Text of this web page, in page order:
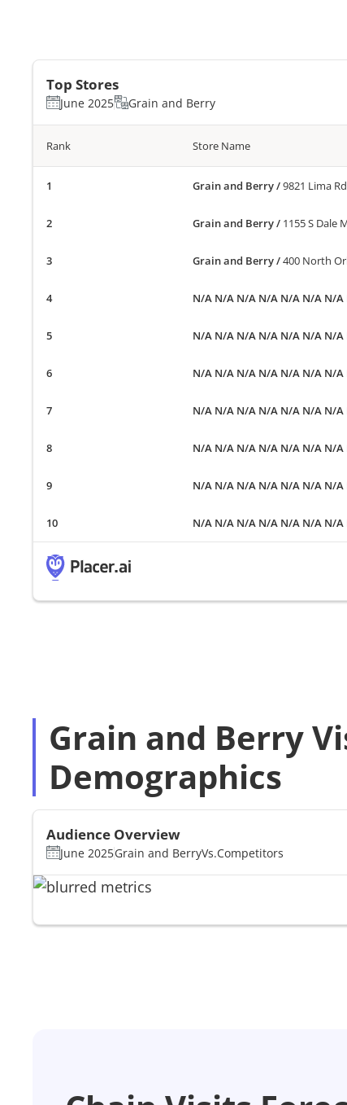
Top Stores
June 2025 Grain and Berry
Rank Store Name
Grain and Berry/9821 Lima
Grain and Berry/ 1155 S Dale
Grain and Berry/400 North
N/A N/A N/A N/A N/A N/A N/A
N/A N/A N/A N/A N/A N/A N/A
N/A N/A N/A N/A N/A N/A N/A
N/A N/A N/A N/A N/A N/A N/A
N/A N/A N/A N/A N/A N/A N/A
N/A N/A N/A N/A N/A N/A N/A
N/A N/A N/A N/A N/A N/A N/A
Grain and Berry
Demographics
Audience Overview
June 2025Grain and BerryVs.Competitors